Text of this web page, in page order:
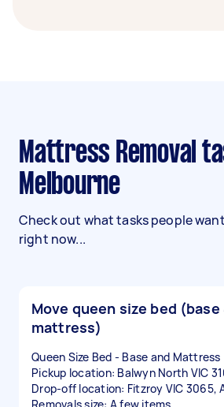
Mattress Removal tasks in East
Melbourne
Check out what tasks people
right now...
Move queen size bed (base
mattress)
Queen Size Bed - Base and Mattress
Pickup location: Balwyn North VIC
Drop-off location: Fitzroy VIC 3065,